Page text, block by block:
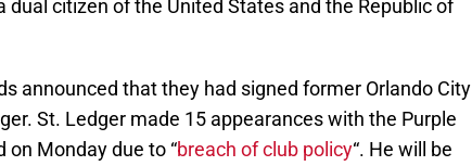
dual citizen of the United States and the Republic of
announced that they had signed former Orlando City
St. Ledger made 15 appearances with the Purple
on Monday due to “breach of club policy“. He will be